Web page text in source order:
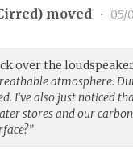
) moved • 05/
over the
atmosphere.
I’ve also just noticed
stores and our